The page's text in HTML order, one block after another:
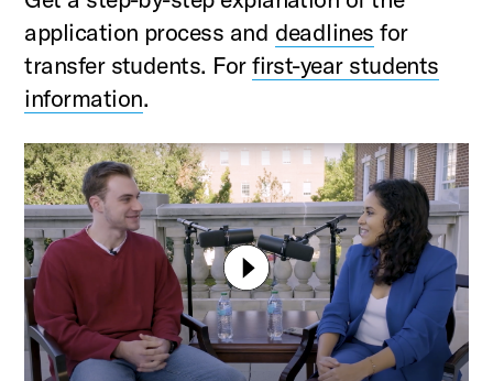
application process and deadlines for
transfer students. Forfirst-yearstudents
information.